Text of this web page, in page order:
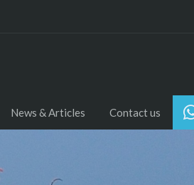
News & Articles Contact us